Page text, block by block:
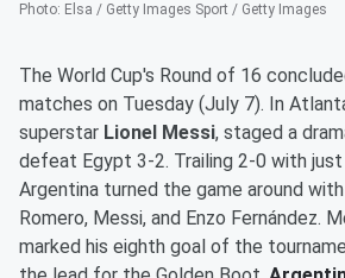
Photo: Elsa / Getty Images Sport / Getty Images
The World Cup's Round of 16
matches on Tuesday (July 7). In
superstar Lionel Messi, staged a
defeat Egypt 3-2. Trailing 2-0 with
Argentina turned the game around
Romero, Messi, and Enzo Fernández.
marked his eighth goal of the